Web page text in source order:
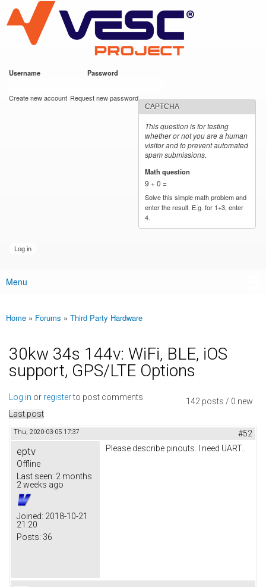
main
content
VESC Project
Username Password
Create new account Request new password
CAPTCHA
This question is for testing
whether or not you are a human
visitor and to prevent automated
spam submissions.
Math question
9 + 0 =
Solve this simple math problem and
enter the result. E.g. for 1+3, enter
4.
Main menu
Menu
You are here
Home » Forums » Third Party Hardware
30kw 34s 144v: WiFi, BLE, iOS
support, GPS/LTE Options
142 posts / 0 new
Log in or registerto post comments
Last post
Thu, 2020-03-05 17:37 #52
eptv
Offline
Last seen: 2 months
2 weeks ago
Joined: 2018-10-21
21:20
Posts: 36
Please describe pinouts. I need UART..